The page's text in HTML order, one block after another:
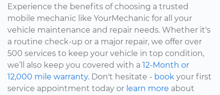
Experience the benefits of choosing a trusted
mobile mechanic like YourMechanic for all your
vehicle maintenance and repair needs. Whether it's
a routine check-up or a major repair, we offer over
500 services to keep your vehicle in top condition,
we’ll also keep you covered with a 12-Month or
12,000 mile warranty. Don't hesitate - book your first
service appointment today or learn more about